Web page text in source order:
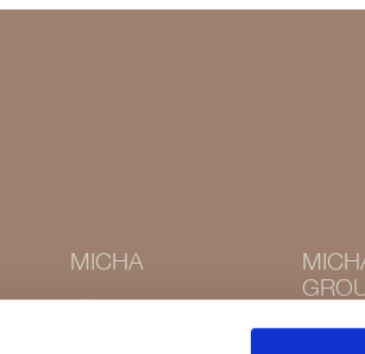
MICHA